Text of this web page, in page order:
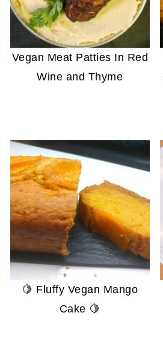
Vegan Meat Patties In Red
Wine and Thyme
🍋 Fluffy Vegan Mango
Cake 🍋